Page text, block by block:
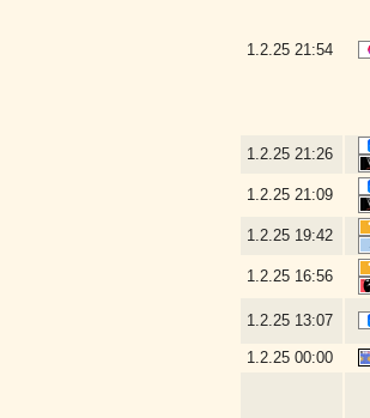
1.2.25 21:54
1.2.25 21:26
1.2.25 21:09
1.2.25 19:42
1.2.25 16:56
1.2.25 13:07
1.2.25 00:00